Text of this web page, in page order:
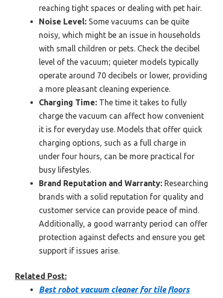
reaching tight spaces or dealing with pet hair.
Noise Level: Some vacuums can be quite
noisy, which might be an issue in households
with small children or pets. Check the decibel
level of the vacuum; quieter models typically
operate around 70 decibels or lower, providing
a more pleasant cleaning experience.
Charging Time: The time it takes to fully
charge the vacuum can affect how convenient
it is for everyday use. Models that offer quick
charging options, such as a full charge in
under four hours, can be more practical for
busy lifestyles.
Brand Reputation and Warranty: Researching
brands with a solid reputation for quality and
customer service can provide peace of mind.
Additionally, a good warranty period can offer
protection against defects and ensure you get
support if issues arise.
Related Post:
Best robot vacuum cleaner for tile floors